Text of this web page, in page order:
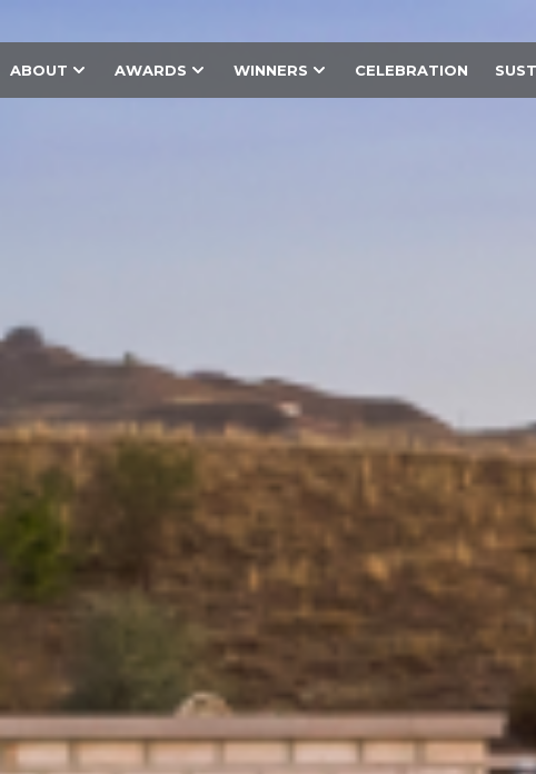
ABOUT AWARDS WINNERS CELEBRATION